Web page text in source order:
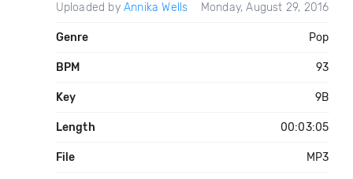
Uploaded by Annika Wells Monday, August 29, 2016
Genre Pop
BPM 93
Key 9B
Length 00:03:05
File MP3